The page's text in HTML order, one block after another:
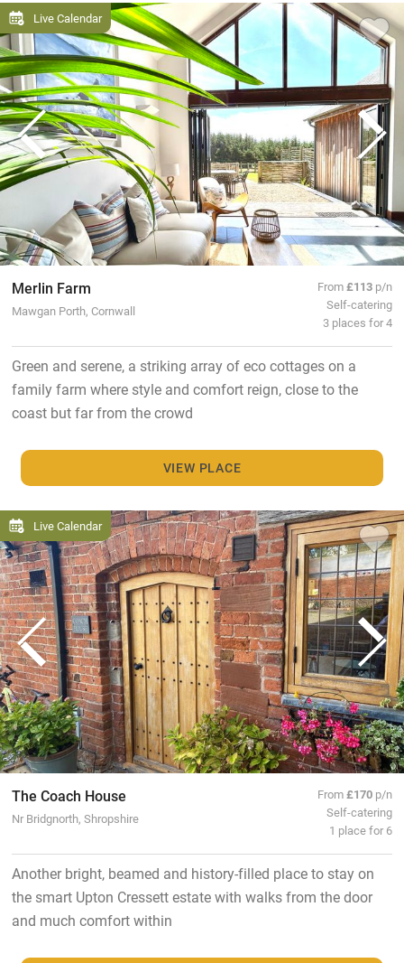
Live Calendar
Merlin Farm
Mawgan Porth, Cornwall
From£113 p/n
Self-catering
3 places for 4
Green and serene, a striking array of eco cottages on a
family farm where style and comfort reign, close to the
coast but far from the crowd
VIEW PLACE
Live Calendar
The Coach House
Nr Bridgnorth, Shropshire
From£170 p/n
Self-catering
1 place for 6
Another bright, beamed and history-filled place to stay on
the smart Upton Cressett estate with walks from the door
and much comfort within